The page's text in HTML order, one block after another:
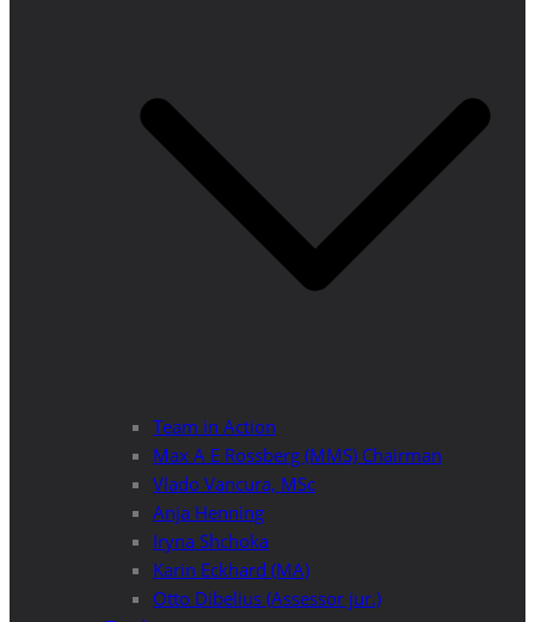
Team in Action
Max A E Rossberg (MMS) Chairman
Vlado Vancura, MSc
Anja Henning
Iryna Shchoka
Karin Eckhard (MA)
Otto Dibelius (Assessor jur.)